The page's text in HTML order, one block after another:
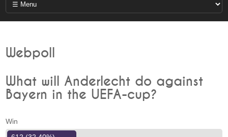
Webpoll
What will Anderlecht do against
Bayern in the UEFA-cup?
Win